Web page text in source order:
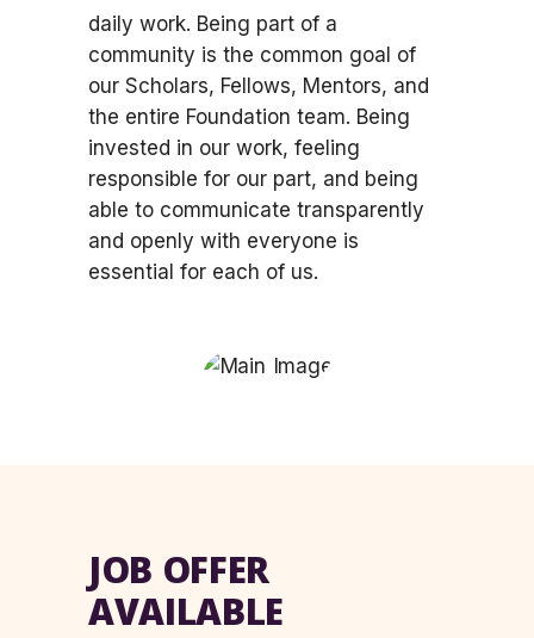
daily work. Being part of a
community is the common goal of
our Scholars, Fellows, Mentors, and
the entire Foundation team. Being
invested in our work, feeling
responsible for our part, and being
able to communicate transparently
and openly with everyone is
essential for each of us.
JOB OFFER
AVAILABLE